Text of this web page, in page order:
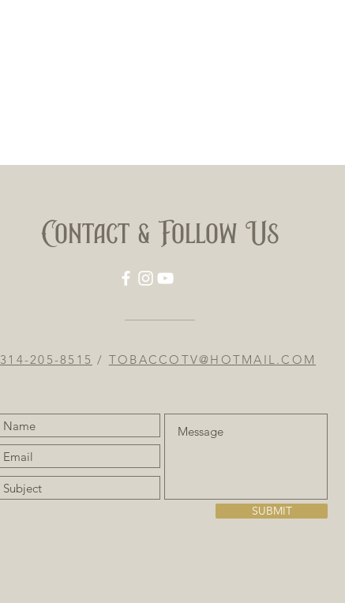
Contact & Follow Us
314-205-8515 / TOBACCOTV@HOTMAIL.COM
SUBMIT